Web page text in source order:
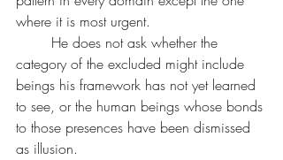
where it is most urgent.
category of the excluded might include
beings his framework has not yet learned
to see, or the human beings whose bonds
to those presences have been dismissed
as illusion.